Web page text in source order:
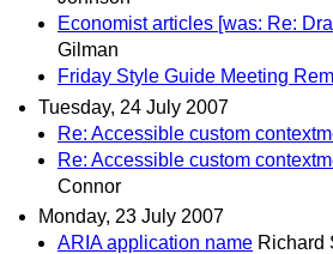
Economist articles [was: Re:
Gilman
Friday Style Guide Meeting
Tuesday, 24 July 2007
Re: Accessible custom
Re: Accessible custom
Connor
Monday, 23 July 2007
ARIA application name Richard